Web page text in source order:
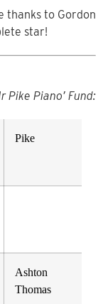
thanks to Gordon
star!
Pike Piano’ Fund:
Pike
Ashton
Thomas